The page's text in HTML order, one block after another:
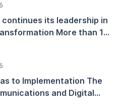
continues its leadership in
More than 11
to Implementation The
and Digital